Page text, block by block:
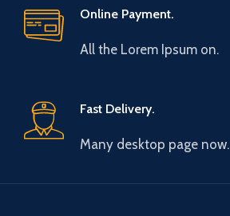
Online Payment.
All the Lorem Ipsum on.
Fast Delivery.
Many desktop page now.